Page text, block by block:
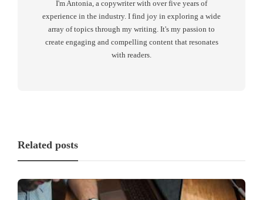
I'm Antonia, a copywriter with over five years of
experience in the industry. I find joy in exploring a wide
array of topics through my writing. It's my passion to
create engaging and compelling content that resonates
with readers.
Related posts